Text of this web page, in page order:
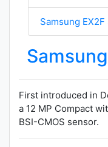
Samsung
First introduced in
a 12 MP Compact
BSI-CMOS sensor.